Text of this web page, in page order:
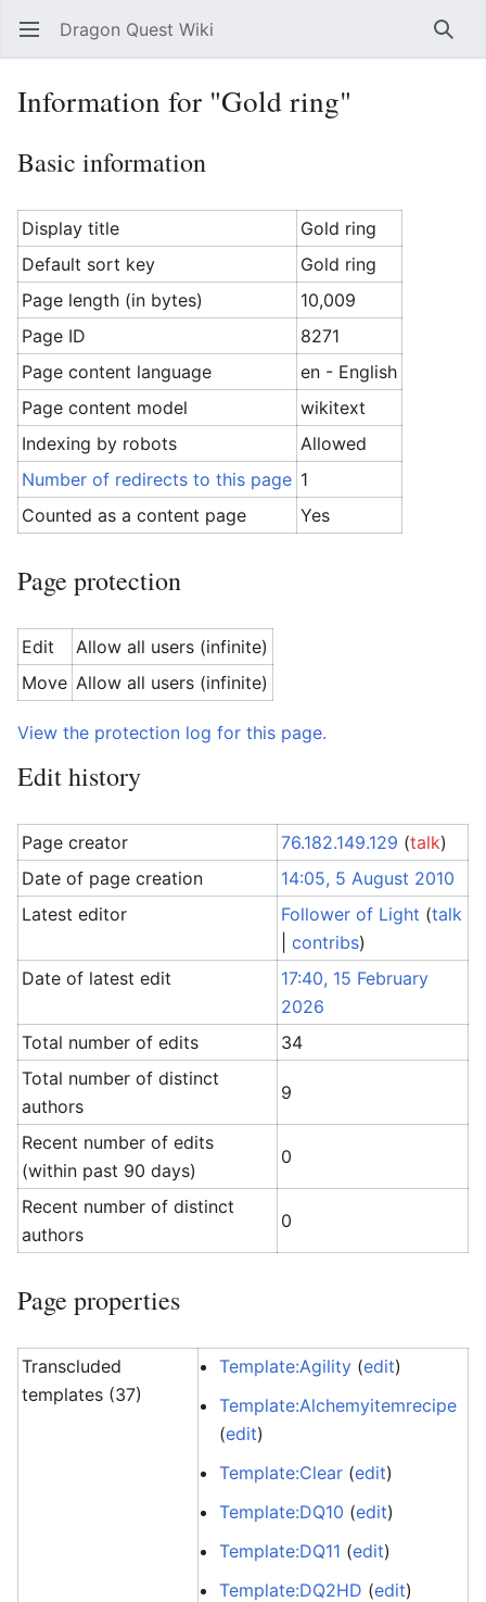
Open main menu Dragon Quest Wiki
Information for "Gold ring"
Basic information
Display title
Gold ring
Default sort key
Gold ring
Page length (in bytes)
10,009
Page ID
8271
Page content language
en - English
Page content model
wikitext
Indexing by robots
Allowed
Number of redirects to this page 1
Counted as a content page
Yes
Page protection
Edit
Allow all users (infinite)
Move Allow all users (infinite)
View the protection log for this page.
Edit history
Page creator 76.182.149.129 (talk)
Date of page creation
14:05, 5 August 2010
Latest editor
Follower of Light (talk
|contribs)
Date of latest edit
17:40, 15 February
2026
Total number of edits
34
Total number of distinct
authors
9
Recent number of edits
(within past 90 days)
0
Recent number of distinct
authors
0
Page properties
Transcluded
templates (37)
Template:Agility (edit)
Template:Alchemyitemrecipe
(edit)
Template:Clear (edit)
Template:DQ10 (edit)
Template:DQ11 (edit)
Template:DQ2HD (edit)